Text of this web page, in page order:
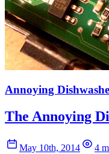
Annoying
The Annoying
May 10th, 2014
4